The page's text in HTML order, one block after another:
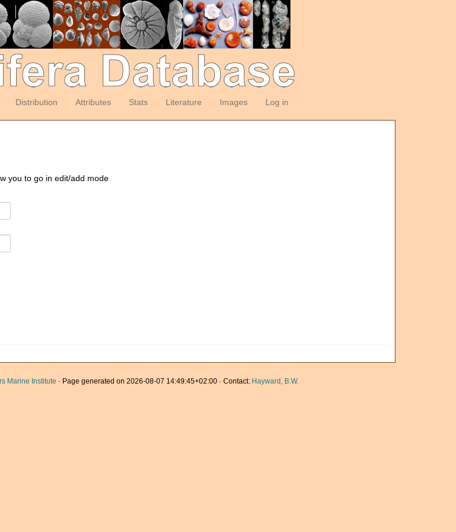
Distribution Attributes Stats Literature Images Log in
you to go in edit/add mode
Marine Institute · Page generated on 2026-08-07 14:49:45+02:00 · Contact: Hayward, B.W.